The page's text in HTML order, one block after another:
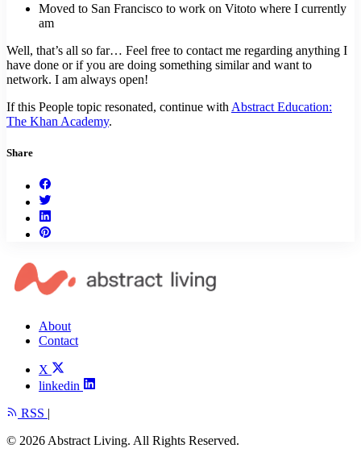
Moved to San Francisco to work on Vitoto where I currently
am
Well, that’s all so far… Feel free to contact me regarding anything I
have done or if you are doing something similar and want to
network. I am always open!
If this People topic resonated, continue with Abstract Education:
The Khan Academy.
Share
About
Contact
X
linkedin
RSS |
© 2026 Abstract Living. All Rights Reserved.